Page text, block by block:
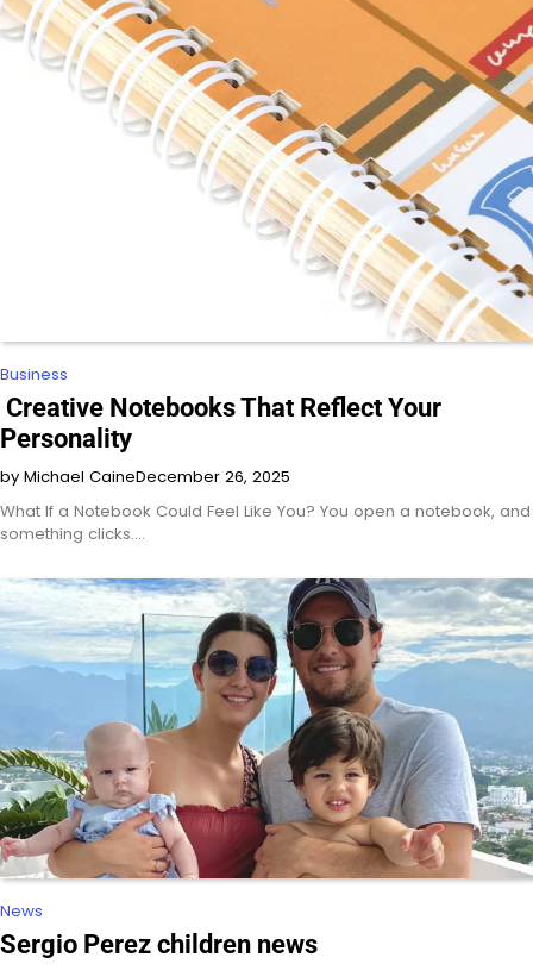
Business
Creative Notebooks That Reflect Your
Personality
by Michael CaineDecember 26, 2025
What If a Notebook Could Feel Like You? You open a notebook, and
something clicks.…
News
Sergio Perez children news